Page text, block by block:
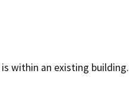
within an existing building.